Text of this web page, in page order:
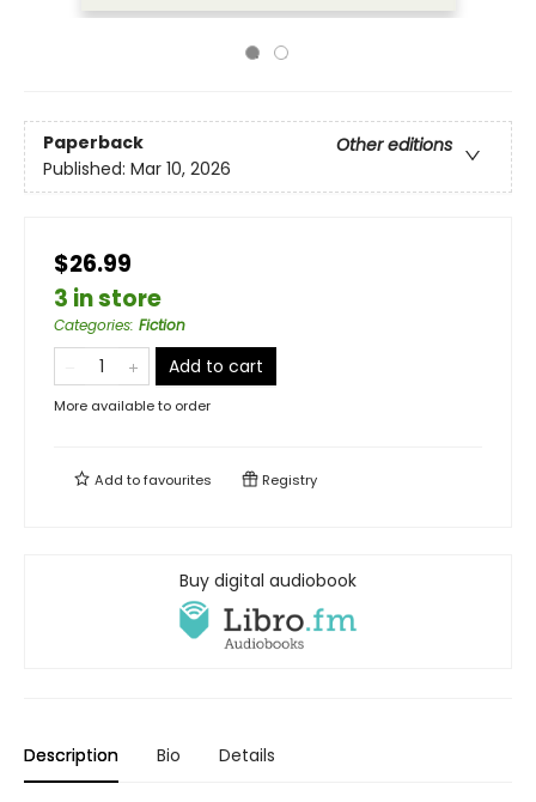
Paperback
Other editions
Published: Mar 10, 2026
$26.99
3 in store
Categories: Fiction
Add to cart
More available to order
Add tofavourites Registry
Buy digital audiobook
Description Bio Details